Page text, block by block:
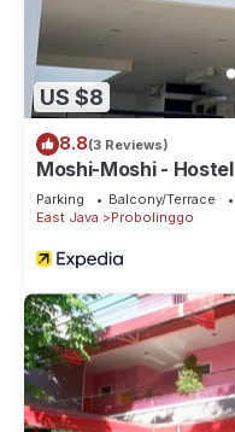
US $8
8.8(3 Reviews)
Moshi-Moshi - Hostel
Parking Balcony/Terrace
East Java
Probolinggo